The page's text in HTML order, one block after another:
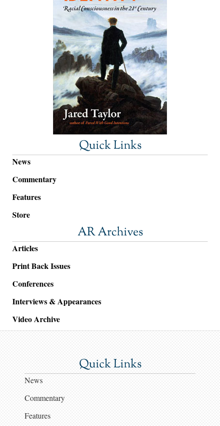
Quick Links
News
Commentary
Features
Store
AR Archives
Articles
Print Back Issues
Conferences
Interviews & Appearances
Video Archive
Quick Links
News
Commentary
Features